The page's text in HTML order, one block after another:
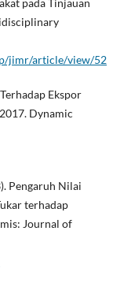
pada Tinjauan
jimr/article/view/52
Ekspor
Dynamic
Pengaruh Nilai
terhadap
Journal of